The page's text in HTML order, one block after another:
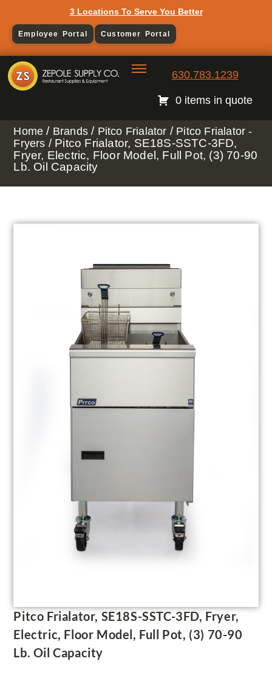
3 Locations To Serve You Better
Employee Portal Customer Portal
630.783.1239
0 items in quote
Home / Brands / Pitco Frialator / Pitco Frialator -
Fryers / Pitco Frialator, SE18S-SSTC-3FD,
Fryer, Electric, Floor Model, Full Pot, (3) 70-90
Lb. Oil Capacity
Pitco Frialator, SE18S-SSTC-3FD, Fryer,
Electric, Floor Model, Full Pot, (3) 70-90
Lb. Oil Capacity